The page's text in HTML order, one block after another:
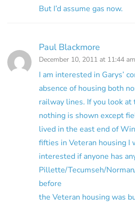
But I’d assume gas now.
Paul Blackmore
December 10, 2011 at 11:44 am
I am interested in Garys’
absence of housing both
railway lines. If you look
nothing is shown except
lived in the east end of
fifties in Veteran housing I
interested if anyone has
Pillette/Tecumseh/
before
the Veteran housing was